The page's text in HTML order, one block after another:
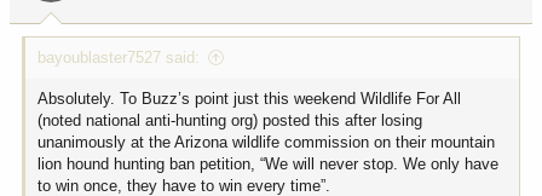
Unless hunters and fisherman can start getting off their butts,
putting their money where their mouths are, and start showing up
in force to support wildlife, public lands, etc. we're going to
continue losing.
You can watch things happen, make things happen, or wonder
WTF happened. Hunters are constantly wandering around
mumbling "WTF happened?"
:
bayoublaster7527 said:
Absolutely. To Buzz’s point just this weekend Wildlife For All
(noted national anti-hunting org) posted this after losing
unanimously at the Arizona wildlife commission on their mountain
lion hound hunting ban petition, “We will never stop. We only have
to win once, they have to win every time”.